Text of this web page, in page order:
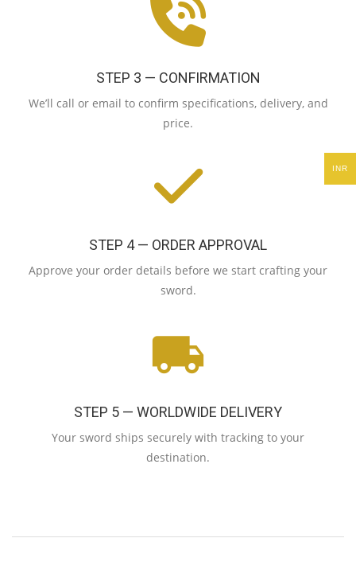
STEP 3 — CONFIRMATION
We’ll call or email to confirm specifications, delivery, and
price.
STEP 4 — ORDER APPROVAL
Approve your order details before we start crafting your
sword.
STEP 5 — WORLDWIDE DELIVERY
Your sword ships securely with tracking to your
destination.
INR